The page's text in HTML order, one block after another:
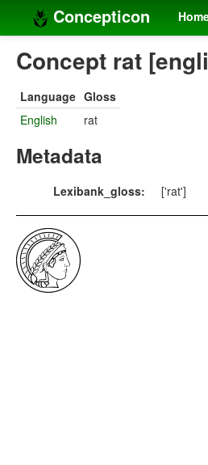
Concepticon
Concept rat
Language Gloss
English
rat
Metadata
Lexibank_gloss: ['rat']